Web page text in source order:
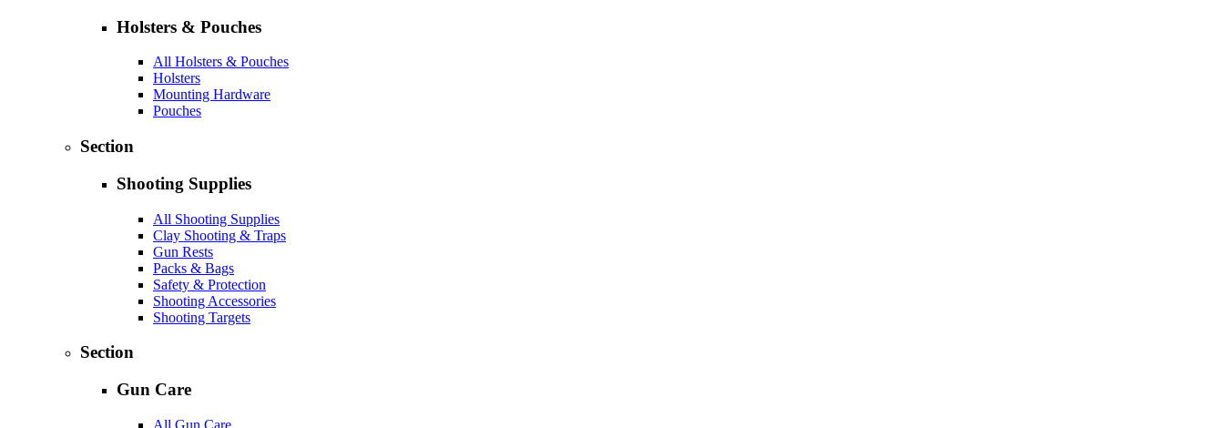
Holsters & Pouches
All Holsters & Pouches
Holsters
Mounting Hardware
Pouches
Section
Shooting Supplies
All Shooting Supplies
Clay Shooting & Traps
Gun Rests
Packs & Bags
Safety & Protection
Shooting Accessories
Shooting Targets
Section
Gun Care
All Gun Care